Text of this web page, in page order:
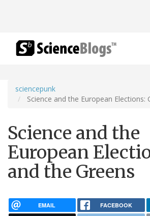
sciencepunk
Science and the European Elections:
Science and the
European
and the Greens
EMAIL FACEBOOK